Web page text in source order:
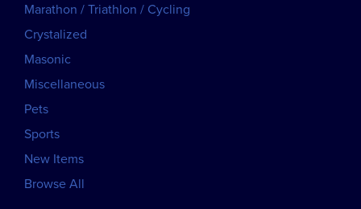
Marathon / Triathlon / Cycling
Crystalized
Masonic
Miscellaneous
Pets
Sports
New Items
Browse All